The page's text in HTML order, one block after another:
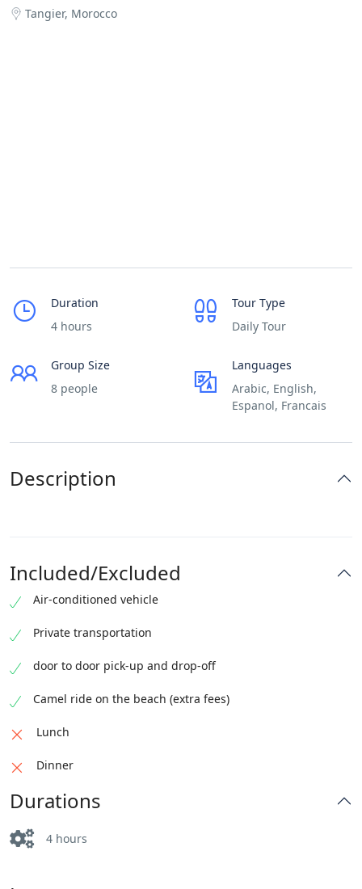
Tangier, Morocco
Duration
4 hours
Tour Type
Daily Tour
Group Size
8 people
Languages
Arabic, English,
Espanol, Francais
Description
Included/Excluded
Air-conditioned vehicle
Private transportation
door to door pick-up and drop-off
Camel ride on the beach (extra fees)
Lunch
Dinner
Durations
4 hours